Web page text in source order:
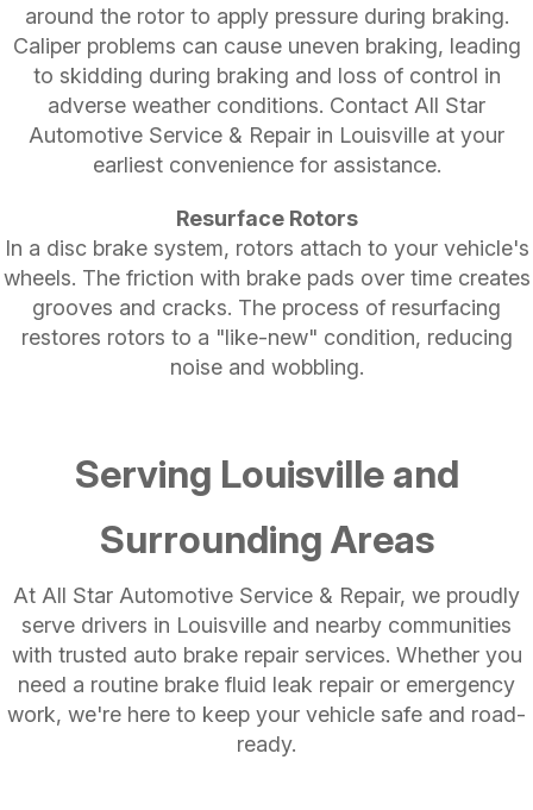
around the rotor to apply pressure during braking.
Caliper problems can cause uneven braking, leading
to skidding during braking and loss of control in
adverse weather conditions. Contact All Star
Automotive Service & Repair in Louisville at your
earliest convenience for assistance.
Resurface Rotors
In a disc brake system, rotors attach to your vehicle's
wheels. The friction with brake pads over time creates
grooves and cracks. The process of resurfacing
restores rotors to a "like-new" condition, reducing
noise and wobbling.
Serving Louisville and
Surrounding Areas
At All Star Automotive Service & Repair, we proudly
serve drivers in Louisville and nearby communities
with trusted auto brake repair services. Whether you
need a routine brake fluid leak repair or emergency
work, we're here to keep your vehicle safe and road-
ready.